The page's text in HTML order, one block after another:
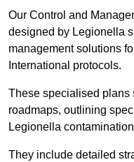
Our Control and
designed by Legionella
management solutions
International protocols.
These specialised plans
roadmaps, outlining
Legionella
They include detailed